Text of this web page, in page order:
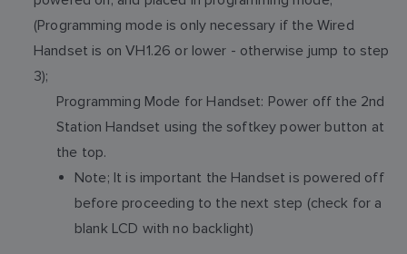
(Programming mode is only necessary if the Wired
Handset is on VH1.26 or lower - otherwise jump to step
3);
Programming Mode for Handset: Power off the 2nd
Station Handset using the softkey power button at
the top.
Note; It is important the Handset is powered off
before proceeding to the next step (check for a
blank LCD with no backlight)